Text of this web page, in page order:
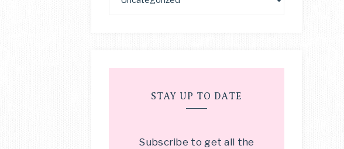
STAY UP TO DATE
Subscribe to get all the